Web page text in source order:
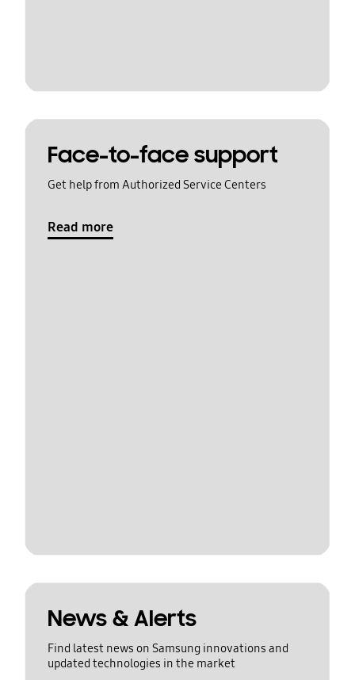
Face-to-face support
Get help from Authorized Service Centers
Read more
News & Alerts
Find latest news on Samsung innovations and
updated technologies in the market